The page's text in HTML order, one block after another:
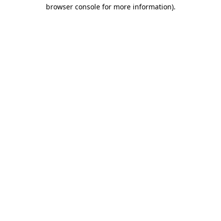
browser console for more information).